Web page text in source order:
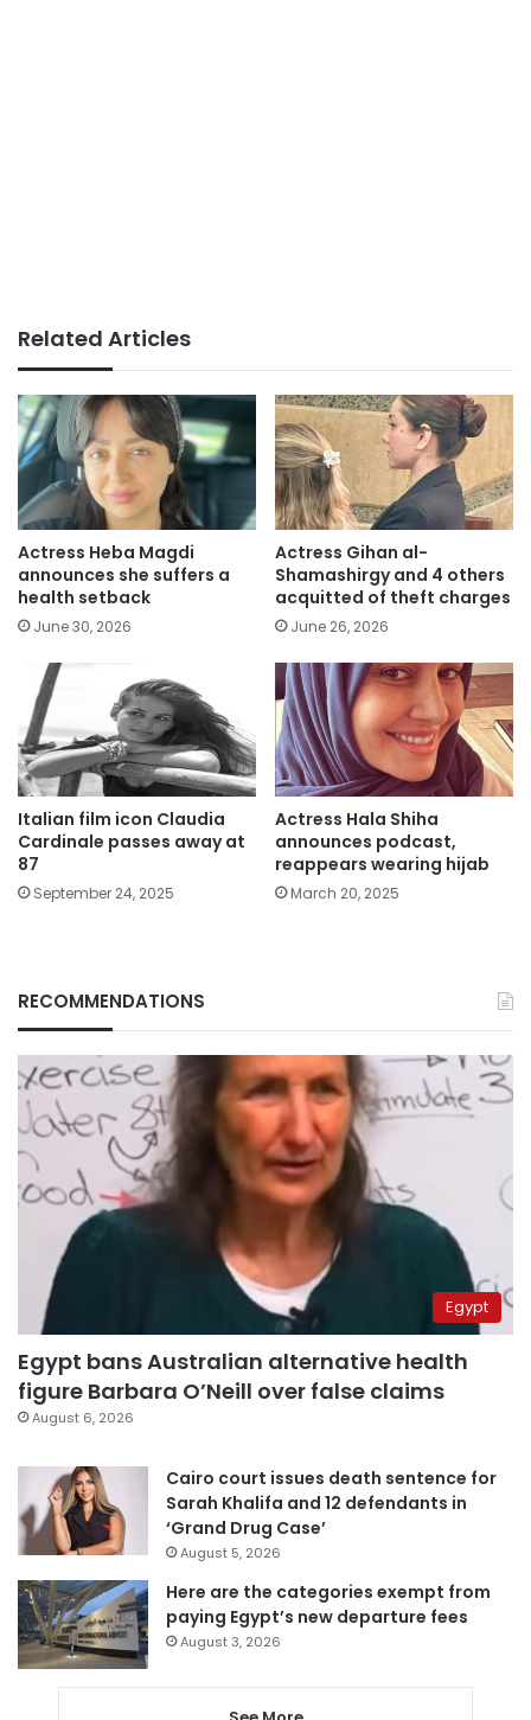
Related Articles
Actress Heba Magdi
announces she suffers a
health setback
June 30, 2026
Actress Gihan al-
Shamashirgy and 4 others
acquitted of theft charges
June 26, 2026
Italian film icon Claudia
Cardinale passes away at
87
September 24, 2025
Actress Hala Shiha
announces podcast,
reappears wearing hijab
March 20, 2025
RECOMMENDATIONS
Egypt
Egypt bans Australian alternative health
figure Barbara O’Neill over false claims
August 6, 2026
Cairo court issues death sentence for
Sarah Khalifa and 12 defendants in
‘Grand Drug Case’
August 5, 2026
Here are the categories exempt from
paying Egypt’s new departure fees
August 3, 2026